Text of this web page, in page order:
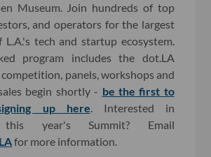
Museum. Join hundreds of top
and operators for the largest
L.A.'s tech and startup ecosystem.
program includes the dot.LA
panels, workshops and
begin shortly - be the first to
up here. Interested in
this year's Summit? Email
for more information.